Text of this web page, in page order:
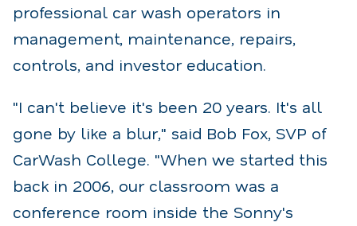
professional car wash operators in
management, maintenance, repairs,
controls, and investor education.
"I can't believe it's been 20 years. It's all
gone by like a blur," said Bob Fox, SVP of
CarWash College. "When we started this
back in 2006, our classroom was a
conference room inside the Sonny's